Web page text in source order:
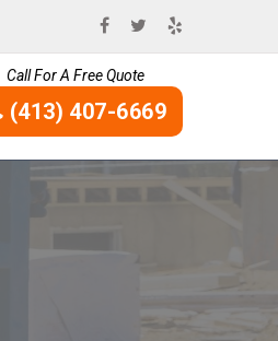
Call For A Free Quote
(413) 407-6669